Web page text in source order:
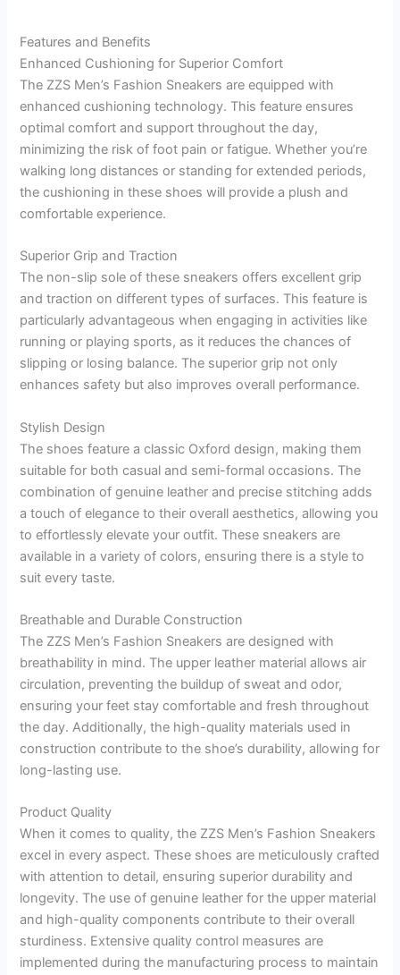
Features and Benefits
Enhanced Cushioning for Superior Comfort
The ZZS Men’s Fashion Sneakers are equipped with
enhanced cushioning technology. This feature ensures
optimal comfort and support throughout the day,
minimizing the risk of foot pain or fatigue. Whether you’re
walking long distances or standing for extended periods,
the cushioning in these shoes will provide a plush and
comfortable experience.
Superior Grip and Traction
The non-slip sole of these sneakers offers excellent grip
and traction on different types of surfaces. This feature is
particularly advantageous when engaging in activities like
running or playing sports, as it reduces the chances of
slipping or losing balance. The superior grip not only
enhances safety but also improves overall performance.
Stylish Design
The shoes feature a classic Oxford design, making them
suitable for both casual and semi-formal occasions. The
combination of genuine leather and precise stitching adds
a touch of elegance to their overall aesthetics, allowing you
to effortlessly elevate your outfit. These sneakers are
available in a variety of colors, ensuring there is a style to
suit every taste.
Breathable and Durable Construction
The ZZS Men’s Fashion Sneakers are designed with
breathability in mind. The upper leather material allows air
circulation, preventing the buildup of sweat and odor,
ensuring your feet stay comfortable and fresh throughout
the day. Additionally, the high-quality materials used in
construction contribute to the shoe’s durability, allowing for
long-lasting use.
Product Quality
When it comes to quality, the ZZS Men’s Fashion Sneakers
excel in every aspect. These shoes are meticulously crafted
with attention to detail, ensuring superior durability and
longevity. The use of genuine leather for the upper material
and high-quality components contribute to their overall
sturdiness. Extensive quality control measures are
implemented during the manufacturing process to maintain